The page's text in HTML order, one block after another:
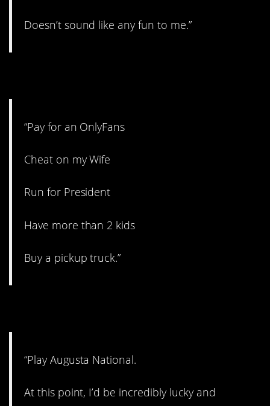
Doesn’t sound like any fun to me.”
“Pay for an OnlyFans
Cheat on my Wife
Run for President
Have more than 2 kids
Buy a pickup truck.”
“Play Augusta National.
At this point, I’d be incredibly lucky and